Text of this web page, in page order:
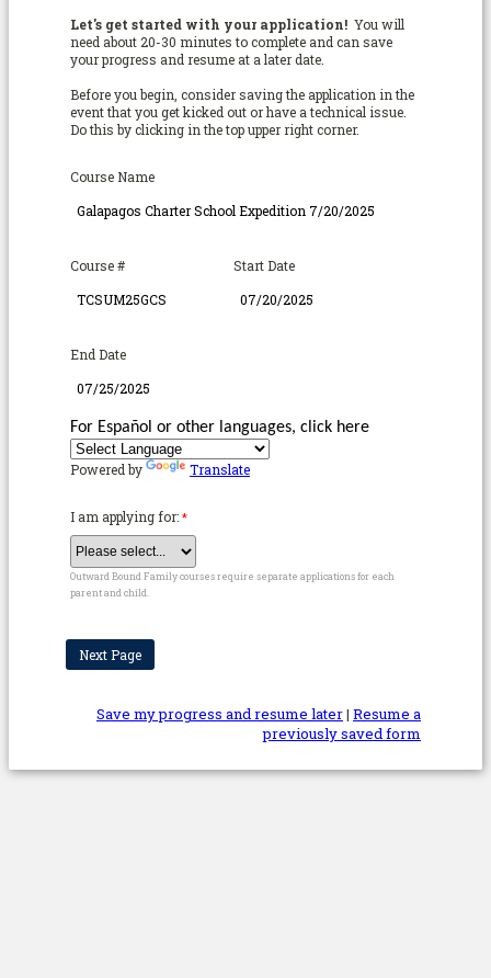
Let's get started with your application! You will
need about 20-30 minutes to complete and can save
your progress and resume at a later date.
Before you begin, consider saving the application in the
event that you get kicked out or have a technical issue.
Do this by clicking in the top upper right corner.
Course Name
Course # Start Date
End Date
For Español or other languages, click here
Powered by Translate
I am applying for:
Outward Bound Family courses require separate applications for each
parent and child.
Save my progress and resume later| Resume a
previously saved form